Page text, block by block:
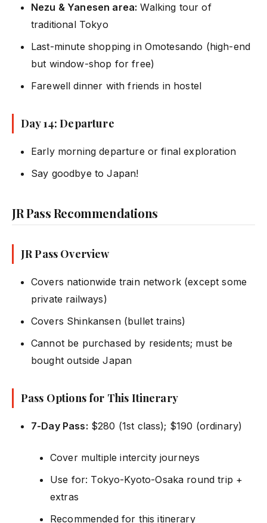
Nezu & Yanesen area: Walking tour of
traditional Tokyo
Last-minute shopping in Omotesando (high-end
but window-shop for free)
Farewell dinner with friends in hostel
Day 14: Departure
Early morning departure or final exploration
Say goodbye to Japan!
JR Pass Recommendations
JR Pass Overview
Covers nationwide train network (except some
private railways)
Covers Shinkansen (bullet trains)
Cannot be purchased by residents; must be
bought outside Japan
Pass Options for This Itinerary
7-Day Pass: $280 (1st class); $190 (ordinary)
Cover multiple intercity journeys
Use for: Tokyo-Kyoto-Osaka round trip +
extras
Recommended for this itinerary